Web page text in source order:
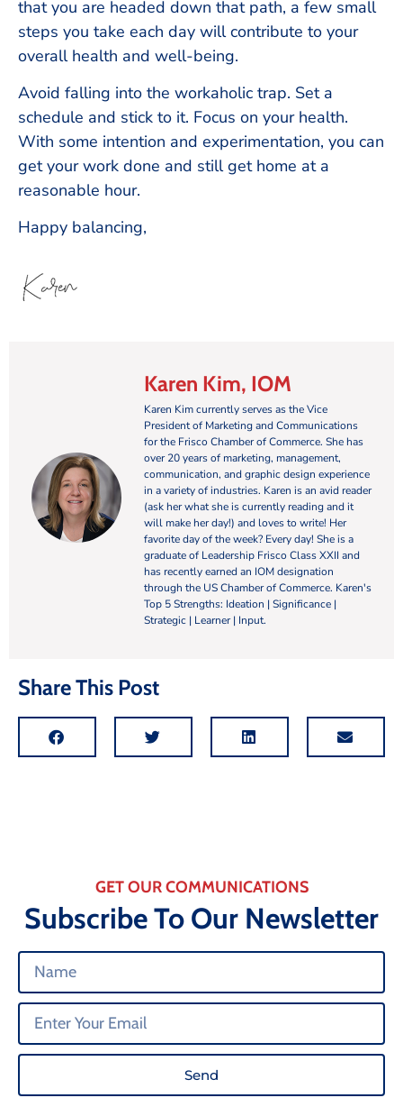
that you are headed down that path, a few small
steps you take each day will contribute to your
overall health and well-being.
Avoid falling into the workaholic trap. Set a
schedule and stick to it. Focus on your health.
With some intention and experimentation, you can
get your work done and still get home at a
reasonable hour.
Happy balancing,
Karen Kim, IOM
Karen Kim currently serves as the Vice
President of Marketing and Communications
for the Frisco Chamber of Commerce. She has
over 20 years of marketing, management,
communication, and graphic design experience
in a variety of industries. Karen is an avid reader
(ask her what she is currently reading and it
will make her day!) and loves to write! Her
favorite day of the week? Every day! She is a
graduate of Leadership Frisco Class XXII and
has recently earned an IOM designation
through the US Chamber of Commerce. Karen's
Top 5 Strengths: Ideation | Significance |
Strategic | Learner | Input.
Share This Post
GET OUR COMMUNICATIONS
Subscribe To Our Newsletter
Send